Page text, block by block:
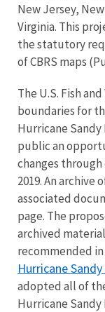
New Jersey,
Virginia. This
the statutory
of CBRS maps
The U.S. Fish
boundaries for
Hurricane
public an
changes through
2019. An archive
associated
page. The
archived
recommended
Hurricane
adopted all of
Hurricane